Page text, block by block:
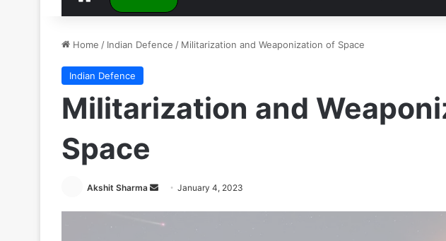
Home / Indian Defence / Militarization and Weaponization of Space
Indian Defence
Militarization and
Space
Akshit Sharma
Send
email
January 4, 2023